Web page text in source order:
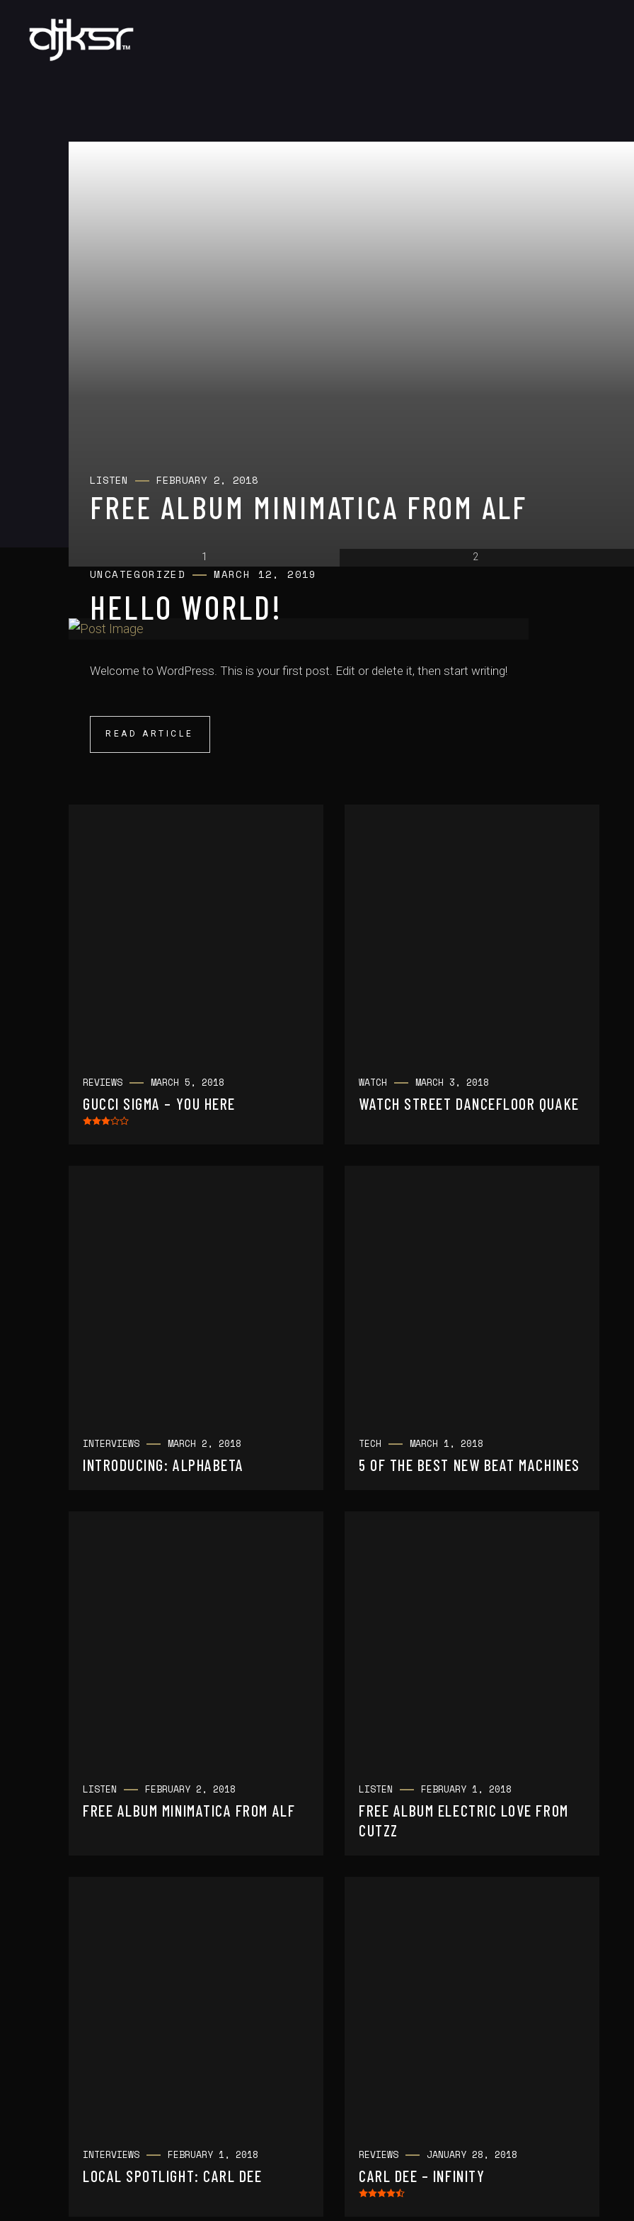
LISTEN FEBRUARY 2, 2018
FREE ALBUM MINIMATICA FROM ALF
UNCATEGORIZED MARCH 12, 2019
HELLO WORLD!
Welcome to WordPress. This is your first post. Edit or delete it, then start writing!
READ ARTICLE
READ ARTICLE
REVIEWS MARCH 5, 2018
GUCCI SIGMA – YOU HERE
WATCH MARCH 3, 2018
WATCH STREET DANCEFLOOR QUAKE
INTERVIEWS MARCH 2, 2018
INTRODUCING: ALPHABETA
TECH MARCH 1, 2018
5 OF THE BEST NEW BEAT MACHINES
LISTEN FEBRUARY 2, 2018
FREE ALBUM MINIMATICA FROM ALF
LISTEN FEBRUARY 1, 2018
FREE ALBUM ELECTRIC LOVE FROM
CUTZZ
INTERVIEWS FEBRUARY 1, 2018
LOCAL SPOTLIGHT: CARL DEE
REVIEWS JANUARY 28, 2018
CARL DEE – INFINITY